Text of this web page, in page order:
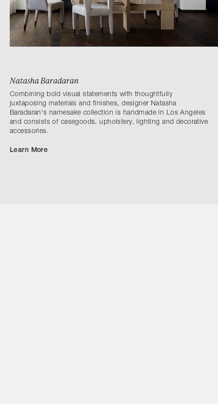
Natasha Baradaran
Combining bold visual statements with thoughtfully
juxtaposing materials and finishes, designer Natasha
Baradaran's namesake collection is handmade in Los Angeles
and consists of casegoods, upholstery, lighting and decorative
accessories.
Learn More